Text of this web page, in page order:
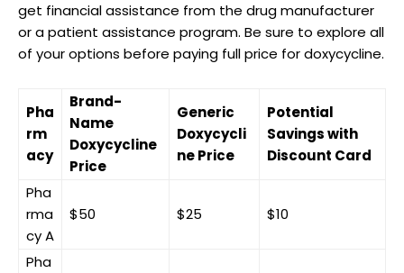
get financial assistance from the drug ‌manufacturer
or a patient assistance program. Be ​sure to explore all
⁤of your options before​ paying full price for doxycycline.
Pha
rm
acy
Brand-
Name⁢
Doxycycline
Price
Generic
Doxycycli
ne ⁢Price
Potential
Savings with ​
Discount Card
Pha
rma
cy A
$50 $25 $10
Pha